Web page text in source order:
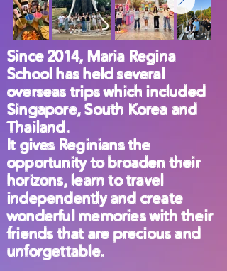
Since 2014, Maria Regina
School has held several
overseas trips which included
Singapore, South Korea and
Thailand.
It gives Reginians the
opportunity to broaden their
horizons, learn to travel
independently and create
wonderful memories with their
friends that are precious and
unforgettable.